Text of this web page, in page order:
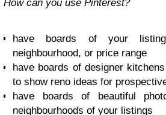
How can you use Pinterest?
have boards of your
neighbourhood, or price range
have boards of designer
to show reno ideas for
have boards of beautiful
neighbourhoods of your listings